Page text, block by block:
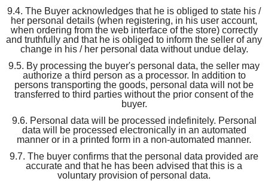
9.4. The Buyer acknowledges that he is obliged to state his /
her personal details (when registering, in his user account,
when ordering from the web interface of the store) correctly
and truthfully and that he is obliged to inform the seller of any
change in his / her personal data without undue delay.
9.5. By processing the buyer's personal data, the seller may
authorize a third person as a processor. In addition to
persons transporting the goods, personal data will not be
transferred to third parties without the prior consent of the
buyer.
9.6. Personal data will be processed indefinitely. Personal
data will be processed electronically in an automated
manner or in a printed form in a non-automated manner.
9.7. The buyer confirms that the personal data provided are
accurate and that he has been advised that this is a
voluntary provision of personal data.